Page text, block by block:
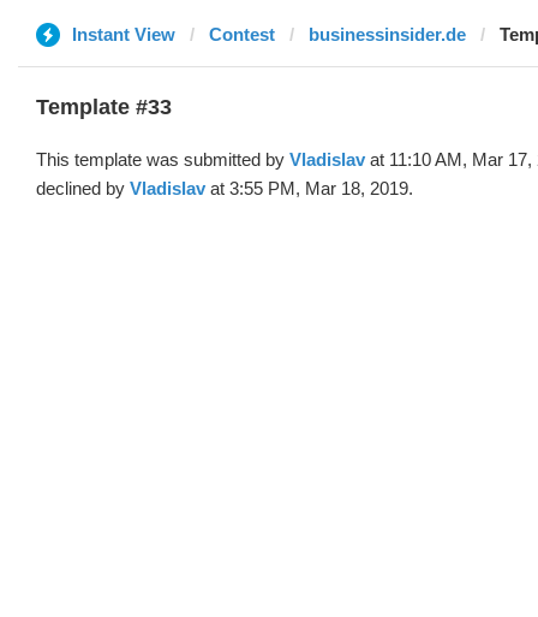
Instant View Contest businessinsider.de
Template #33
This template was submitted by Vladislav at 11:10 AM, Mar 17,
declined by Vladislav at 3:55 PM, Mar 18, 2019.